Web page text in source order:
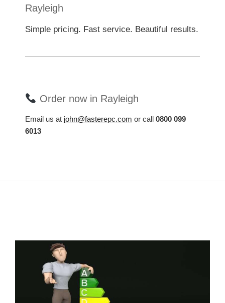
Rayleigh
Simple pricing. Fast service. Beautiful results.
Order now in Rayleigh
Email us at john@fasterepc.com or call 0800 099
6013